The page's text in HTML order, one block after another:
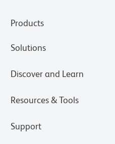
Products
Solutions
Discover and Learn
Resources & Tools
Support